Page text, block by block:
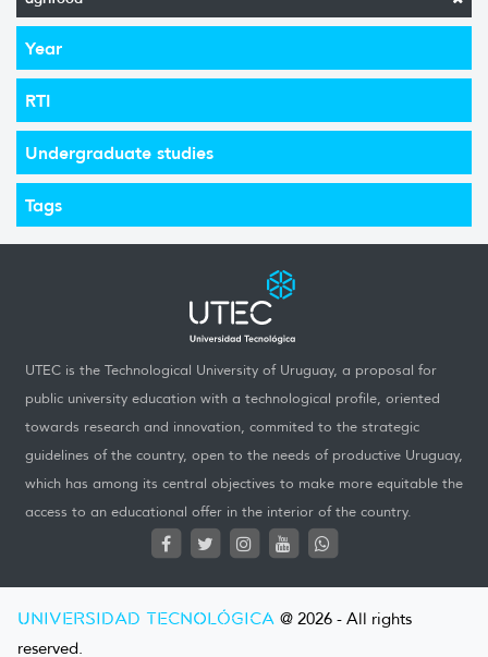
Year
RTI
Undergraduate studies
Tags
UTEC is the Technological University of Uruguay, a proposal for
public university education with a technological profile, oriented
towards research and innovation, commited to the strategic
guidelines of the country, open to the needs of productive Uruguay,
which has among its central objectives to make more equitable the
access to an educational offer in the interior of the country.
UNIVERSIDAD TECNOLÓGICA @ 2026 - All rights
reserved.